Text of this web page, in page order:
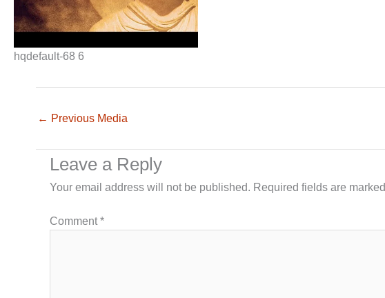
hqdefault-68 6
← Previous Media
Leave a Reply
Your email address will not be published. Required fields are marked
Comment*